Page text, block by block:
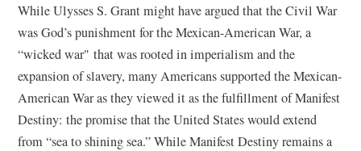
While Ulysses S. Grant might have argued that the Civil War
was God’s punishment for the Mexican-American War, a
“wicked war" that was rooted in imperialism and the
expansion of slavery, many Americans supported the Mexican-
American War as they viewed it as the fulfillment of Manifest
Destiny: the promise that the United States would extend
from “sea to shining sea.” While Manifest Destiny remains a